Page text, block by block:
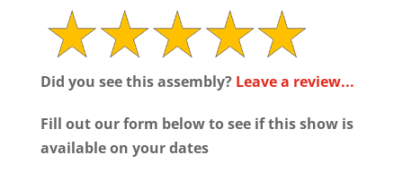
Did you see this assembly? Leave a review...
Fill out our form below to see if this show is
available on your dates